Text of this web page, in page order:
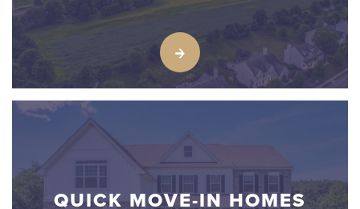
QUICK MOVE-IN HOMES